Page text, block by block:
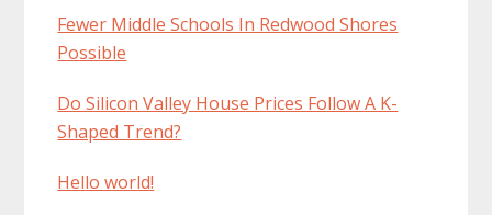
Fewer Middle Schools In Redwood Shores
Possible
Do Silicon Valley House Prices Follow A K-
Shaped Trend?
Hello world!